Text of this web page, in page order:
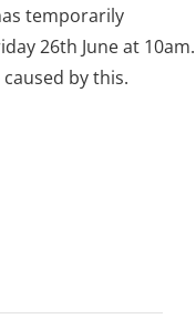
temporarily
26th June at 10am.
by this.